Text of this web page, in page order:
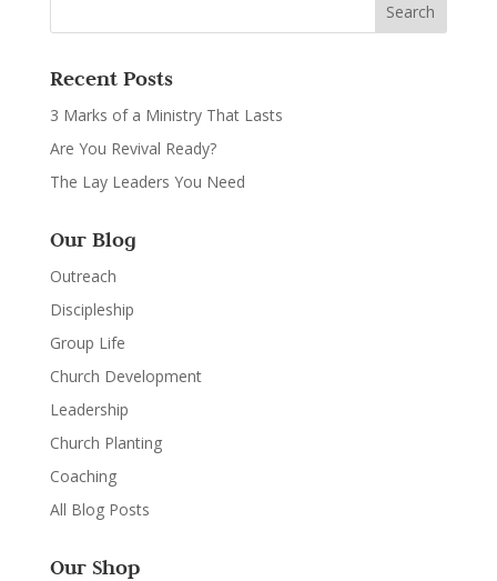
Recent Posts
3 Marks of a Ministry That Lasts
Are You Revival Ready?
The Lay Leaders You Need
Our Blog
Outreach
Discipleship
Group Life
Church Development
Leadership
Church Planting
Coaching
All Blog Posts
Our Shop